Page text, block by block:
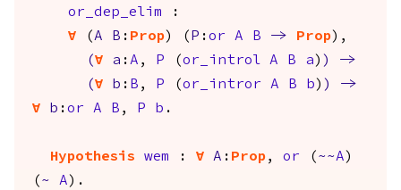
or_dep_elim :
forall (A B : Prop) ( P :or A B -> Prop),
(forall a :A , P (or_introl A B a ) )
->
(forall b : B , P (or_intror A B b ) )
->
forall
b :or A B , P b .
Hypothesis wem : forall A : Prop, or ( ~~A )
( ~ A ).